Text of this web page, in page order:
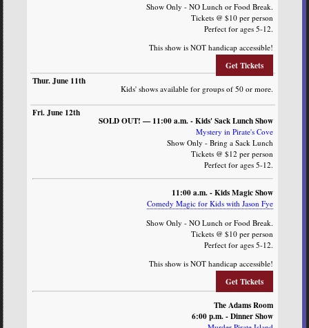
Show Only - NO Lunch or Food Break.
Tickets @ $10 per person
Perfect for ages 5-12.
This show is NOT handicap accessible!
Get Tickets
Kids' shows available for groups of 50 or more.
SOLD OUT! — 11:00 a.m. - Kids' Sack Lunch Show
Mystery in Pirate's Cove
Show Only - Bring a Sack Lunch
Tickets @ $12 per person
Perfect for ages 5-12.
11:00 a.m. - Kids Magic Show
Comedy Magic for Kids with Jason Fye
Show Only - NO Lunch or Food Break.
Tickets @ $10 per person
Perfect for ages 5-12.
This show is NOT handicap accessible!
Get Tickets
The Adams Room
6:00 p.m. - Dinner Show